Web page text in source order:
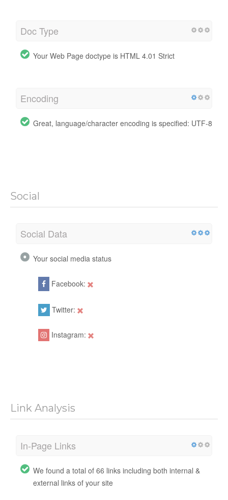
Doc Type
Your Web Page doctype is HTML 4.01 Strict
Encoding
Great, language/character encoding is specified: UTF-8
Social
Social Data
Your social media status
Facebook:
Twitter:
Instagram:
Link Analysis
In-Page Links
We found a total of 66 links including both internal &
external links of your site